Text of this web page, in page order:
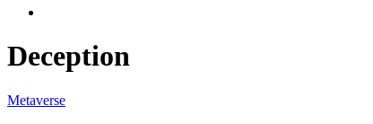
Deception
Metaverse